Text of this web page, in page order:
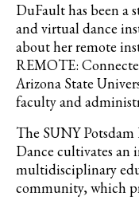
DuFault has been a
and virtual dance
about her remote
REMOTE:
Arizona State
faculty and
The SUNY
Dance cultivates an
multidisciplinary
community, which